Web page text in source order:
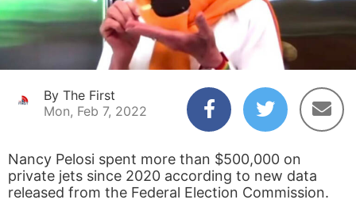
By The First
Mon, Feb 7, 2022
Nancy Pelosi spent more than $500,000 on
private jets since 2020 according to new data
released from the Federal Election Commission.